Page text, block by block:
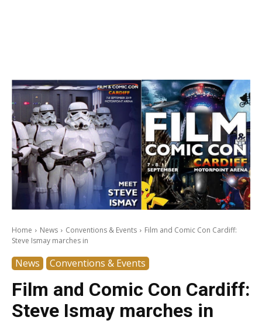
Home News Conventions & Events
Film and Comic Con Cardiff:
Steve Ismay marches in
News Conventions & Events
Film and Comic Con Cardiff:
Steve Ismay marches in